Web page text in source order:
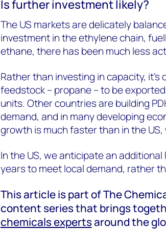
Is further investment likely?
The US markets are delicately
investment in the ethylene chain,
ethane, there has been much less
Rather than investing in capacity,
feedstock – propane – to be
units. Other countries are building
demand, and in many developing
growth is much faster than in the
In the US, we anticipate an
years to meet local demand, rather
This article is part of The
content series that brings
chemicals expertsaround the